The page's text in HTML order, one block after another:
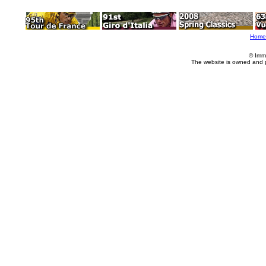
Home
©
The website is owned and